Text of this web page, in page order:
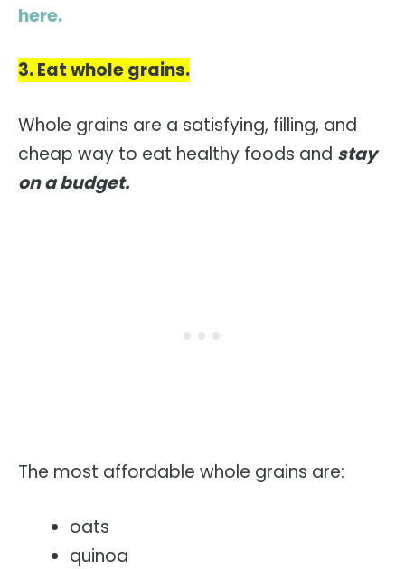
here.
3. Eat whole grains.
Whole grains are a satisfying, filling, and
cheap way to eat healthy foods and stay
on a budget.
The most affordable whole grains are:
oats
quinoa